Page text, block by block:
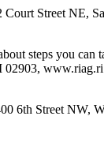
Street NE,
steps you can
02903,
6th Street NW,